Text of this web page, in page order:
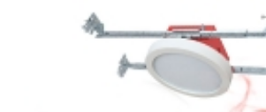
Mount With Square